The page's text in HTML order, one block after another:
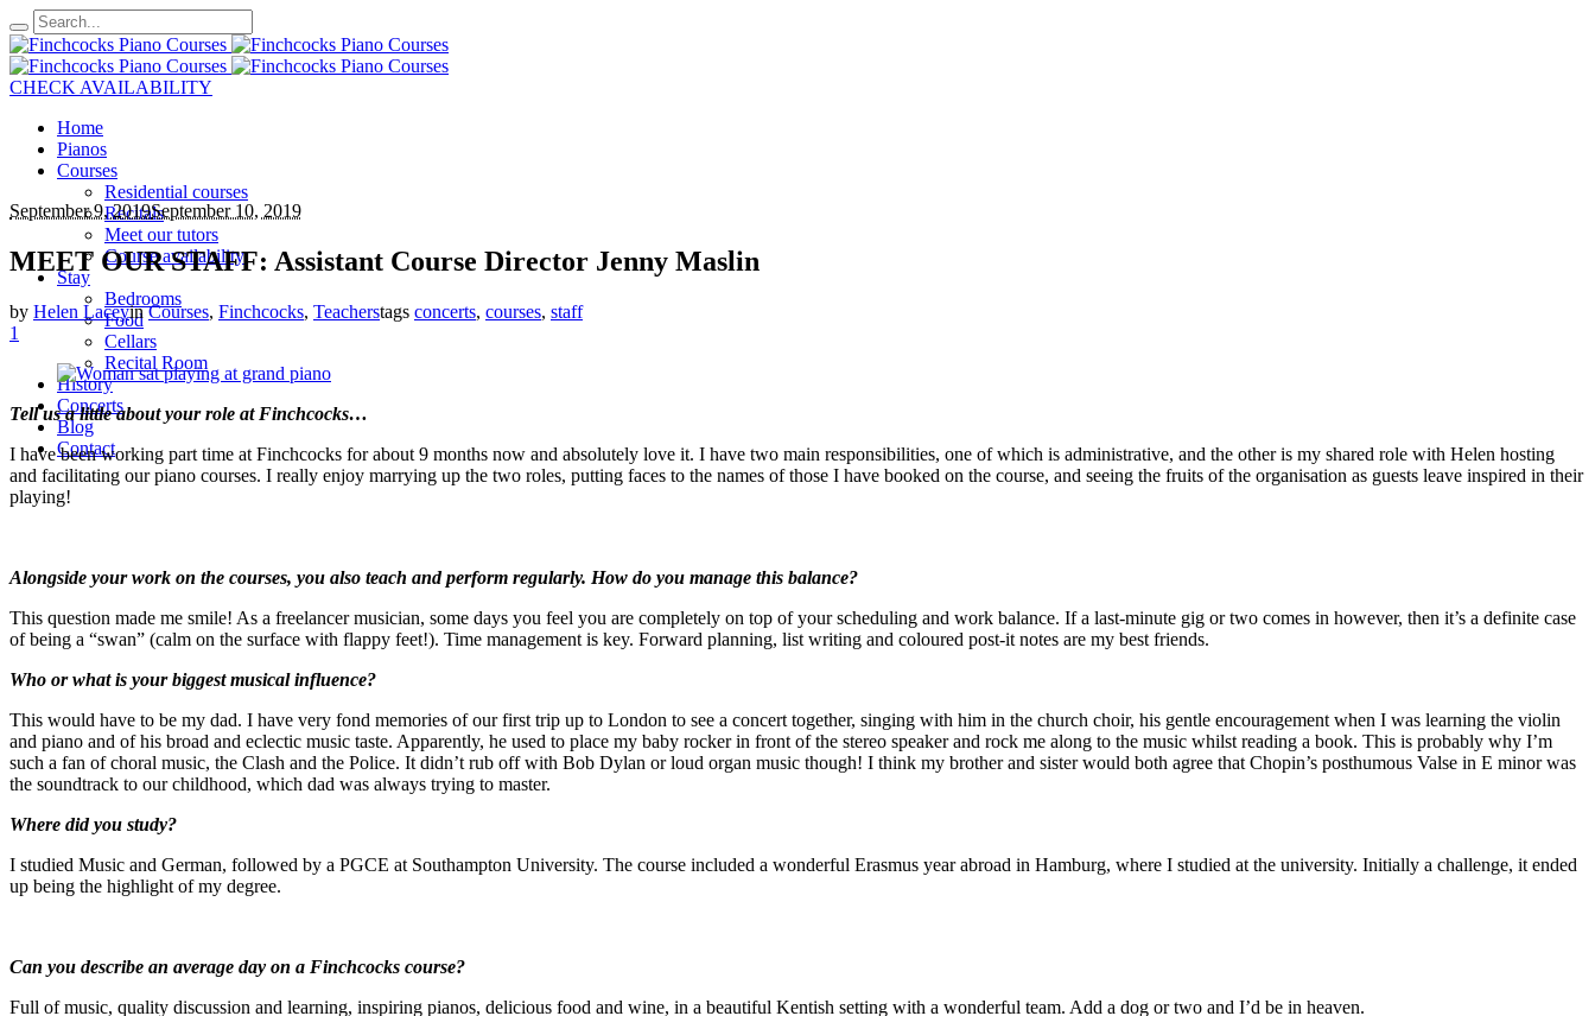
CHECK AVAILABILITY
Home
Pianos
Courses
Residential courses
Recitals
Meet our tutors
Course availability
Stay
Bedrooms
Food
Cellars
Recital Room
History
Concerts
Blog
Contact
September 9, 2019September 10, 2019
MEET OUR STAFF: Assistant Course Director Jenny Maslin
by Helen LaceyinCourses, Finchcocks, Teacherstags concerts, courses, staff
1
Tell us a little about your role at Finchcocks…
I have been working part time at Finchcocks for about 9 months now and absolutely love it. I have two main responsibilities, one of which is administrative, and the other is my shared role with Helen hosting
and facilitating our piano courses. I really enjoy marrying up the two roles, putting faces to the names of those I have booked on the course, and seeing the fruits of the organisation as guests leave inspired in their
playing!
Alongside your work on the courses, you also teach and perform regularly. How do you manage this balance?
This question made me smile! As a freelancer musician, some days you feel you are completely on top of your scheduling and work balance. If a last-minute gig or two comes in however, then it’s a definite case
of being a “swan” (calm on the surface with flappy feet!). Time management is key. Forward planning, list writing and coloured post-it notes are my best friends.
Who or what is your biggest musical influence?
This would have to be my dad. I have very fond memories of our first trip up to London to see a concert together, singing with him in the church choir, his gentle encouragement when I was learning the violin
and piano and of his broad and eclectic music taste. Apparently, he used to place my baby rocker in front of the stereo speaker and rock me along to the music whilst reading a book. This is probably why I’m
such a fan of choral music, the Clash and the Police. It didn’t rub off with Bob Dylan or loud organ music though! I think my brother and sister would both agree that Chopin’s posthumous Valse in E minor was
the soundtrack to our childhood, which dad was always trying to master.
Where did you study?
I studied Music and German, followed by a PGCE at Southampton University. The course included a wonderful Erasmus year abroad in Hamburg, where I studied at the university. Initially a challenge, it ended
up being the highlight of my degree.
Can you describe an average day on a Finchcocks course?
Full of music, quality discussion and learning, inspiring pianos, delicious food and wine, in a beautiful Kentish setting with a wonderful team. Add a dog or two and I’d be in heaven.